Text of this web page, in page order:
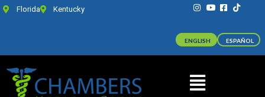
Florida Kentucky
ENGLISH ESPAÑOL